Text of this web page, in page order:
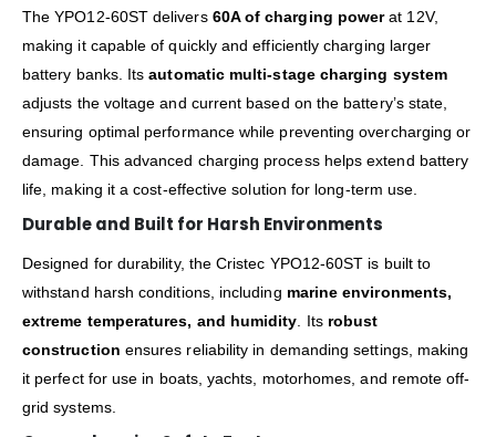
The YPO12-60ST delivers 60A of charging powerat 12V,
making it capable of quickly and efficiently charging larger
battery banks. Itsautomatic multi-stage charging system
adjusts the voltage and current based on the battery’s state,
ensuring optimal performance while preventing overcharging or
damage. This advanced charging process helps extend battery
life, making it a cost-effective solution for long-term use.
Durable and Built for Harsh Environments
Designed for durability, the Cristec YPO12-60ST is built to
withstand harsh conditions, including marine environments,
extreme temperatures, and humidity . Its robust
construction ensures reliability in demanding settings, making
it perfect for use in boats, yachts, motorhomes, and remote off-
grid systems.